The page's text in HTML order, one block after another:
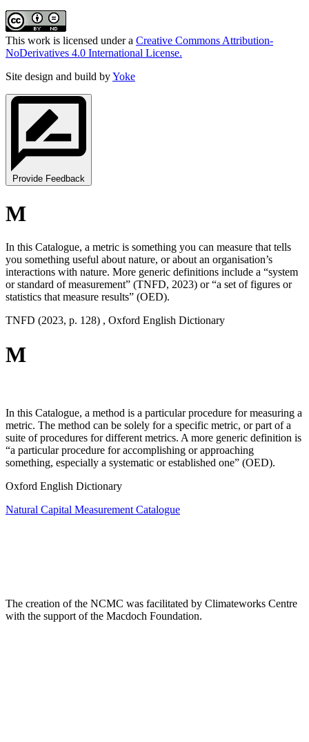
This work is licensed under a Creative Commons Attribution-
NoDerivatives 4.0 International License.
Site design and build byYoke
Provide Feedback
M
In this Catalogue, a metric is something you can measure that tells
you something useful about nature, or about an organisation’s
interactions with nature. More generic definitions include a “system
or standard of measurement” (TNFD, 2023) or “a set of figures or
statistics that measure results” (OED).
TNFD (2023, p. 128) , Oxford English Dictionary
M
In this Catalogue, a method is a particular procedure for measuring a
metric. The method can be solely for a specific metric, or part of a
suite of procedures for different metrics. A more generic definition is
“a particular procedure for accomplishing or approaching
something, especially a systematic or established one” (OED).
Oxford English Dictionary
Natural Capital Measurement Catalogue
The creation of the NCMC was facilitated by Climateworks Centre
with the support of the Macdoch Foundation.